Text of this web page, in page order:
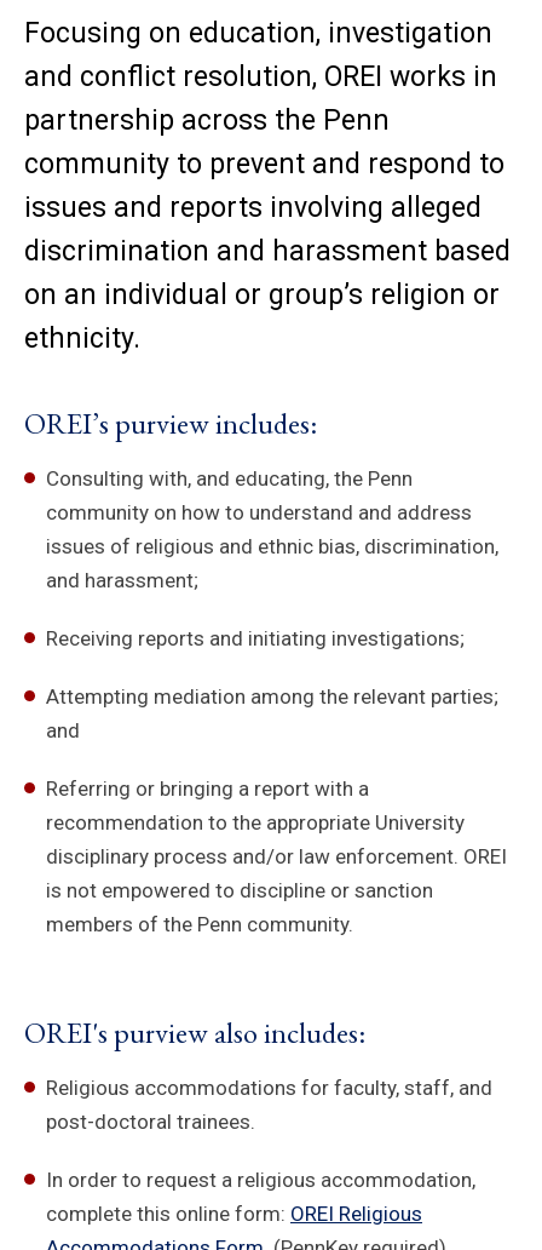
Focusing on education, investigation
and conflict resolution, OREI works in
partnership across the Penn
community to prevent and respond to
issues and reports involving alleged
discrimination and harassment based
on an individual or group’s religion or
ethnicity.
OREI’s purview includes:
Consulting with, and educating, the Penn
community on how to understand and address
issues of religious and ethnic bias, discrimination,
and harassment;
Receiving reports and initiating investigations;
Attempting mediation among the relevant parties;
and
Referring or bringing a report with a
recommendation to the appropriate University
disciplinary process and/or law enforcement. OREI
is not empowered to discipline or sanction
members of the Penn community.
OREI's purview also includes:
Religious accommodations for faculty, staff, and
post-doctoral trainees.
In order to request a religious accommodation,
complete this online form: OREI Religious